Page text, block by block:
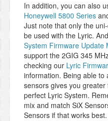
In addition, you can also
Honeywell 5800 Series
Just note that only the
be used with the Lyric.
System Firmware Update
support the 2GIG 345
checking our Lyric
information. Being able to
sensors gives you
perfect Lyric System.
mix and match SiX
Sensors if that works best.